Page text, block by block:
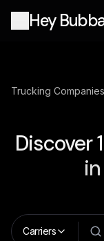
Hey
Trucking Companies
Discover1
in
Carriers